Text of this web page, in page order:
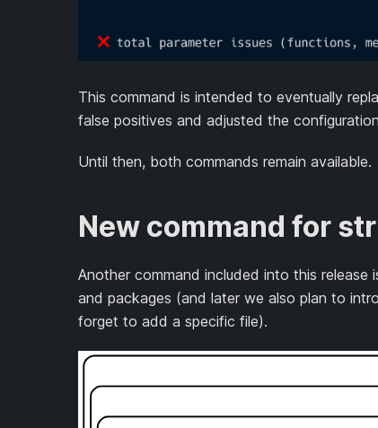
This command is intended to eventually
false positives and adjusted the
Until then, both commands remain available.
New command for
Another command included into this
and packages (and later we also plan to
forget to add a specific file).